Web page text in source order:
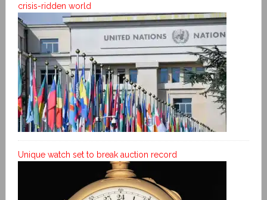
crisis-ridden world
Unique watch set to break auction record